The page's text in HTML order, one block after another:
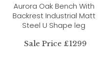
Aurora Oak Bench With
Backrest Industrial Matt
Steel U Shape leg
Sale Price £1299